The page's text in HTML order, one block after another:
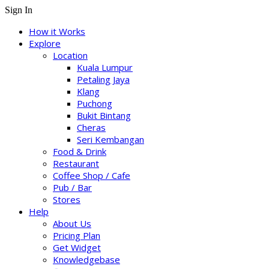
Sign In
How it Works
Explore
Location
Kuala Lumpur
Petaling Jaya
Klang
Puchong
Bukit Bintang
Cheras
Seri Kembangan
Food & Drink
Restaurant
Coffee Shop / Cafe
Pub / Bar
Stores
Help
About Us
Pricing Plan
Get Widget
Knowledgebase